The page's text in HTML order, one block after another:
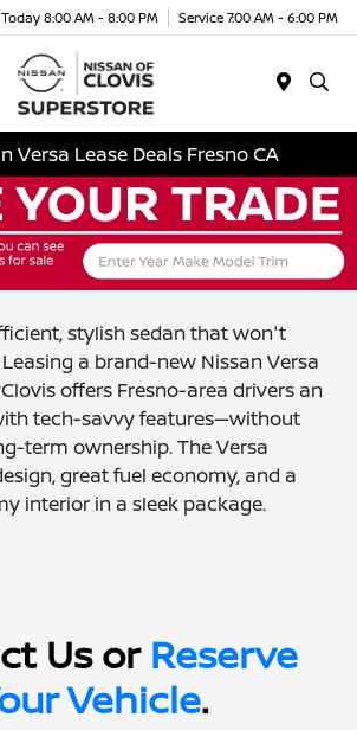
Today 8:00 AM - 8:00 PM Service 7:00 AM - 6:00 PM
Versa Lease Deals Fresno CA
stylish sedan that won't
a brand-new Nissan Versa
offers Fresno-area drivers an
tech-savvy features—without
term ownership. The Versa
great fuel economy, and a
interior in a sleek package.
Us or Reserve
Vehicle.